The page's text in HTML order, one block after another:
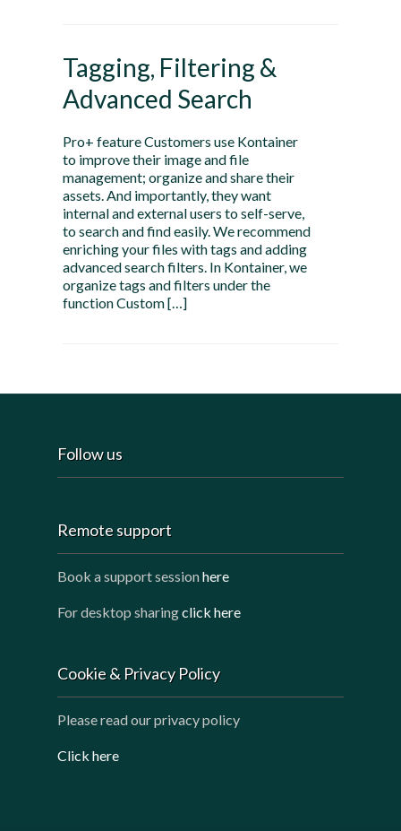
Tagging, Filtering &
Advanced Search
Pro+ feature Customers use Kontainer
to improve their image and file
management; organize and share their
assets. And importantly, they want
internal and external users to self-serve,
to search and find easily. We recommend
enriching your files with tags and adding
advanced search filters. In Kontainer, we
organize tags and filters under the
function Custom […]
Follow us
Remote support
Book a support sessionhere
For desktop sharingclick here
Cookie & Privacy Policy
Please read our privacy policy
Click here